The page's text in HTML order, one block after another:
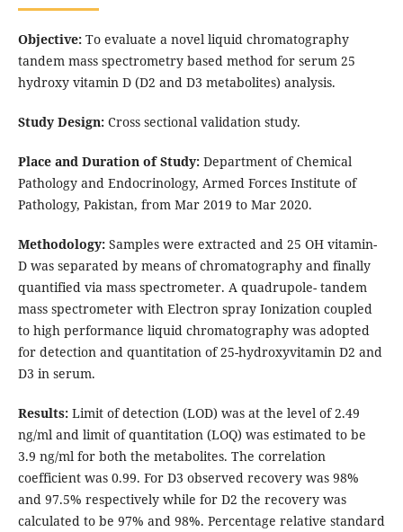
Objective:To evaluate a novel liquid chromatography
tandem mass spectrometry based method for serum 25
hydroxy vitamin D (D2 and D3 metabolites) analysis.
Study Design:Cross sectional validation study.
Place and Duration of Study:Department of Chemical
Pathology and Endocrinology, Armed Forces Institute of
Pathology, Pakistan, from Mar 2019 to Mar 2020.
Methodology:Samples were extracted and 25 OH vitamin-
D was separated by means of chromatography and finally
quantified via mass spectrometer. A quadrupole- tandem
mass spectrometer with Electron spray Ionization coupled
to high performance liquid chromatography was adopted
for detection and quantitation of 25-hydroxyvitamin D2 and
D3 in serum.
Results:Limit of detection (LOD) was at the level of 2.49
ng/ml and limit of quantitation (LOQ) was estimated to be
3.9 ng/ml for both the metabolites. The correlation
coefficient was 0.99. For D3 observed recovery was 98%
and 97.5% respectively while for D2 the recovery was
calculated to be 97% and 98%. Percentage relative standard